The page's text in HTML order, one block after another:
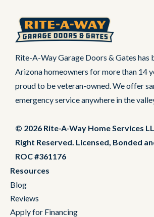
Rite-A-Way Garage Doors & Gates has
Arizona homeowners for more than 14
proud to be veteran-owned. We offer
emergency service anywhere in the
© 2026 Rite-A-Way Home Services
Right Reserved. Licensed, Bonded
ROC #361176
Resources
Blog
Reviews
Apply for Financing